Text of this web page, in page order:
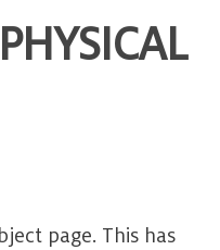
page. This has